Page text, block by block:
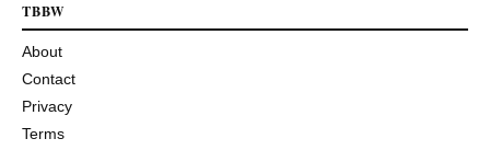
TBBW
About
Contact
Privacy
Terms